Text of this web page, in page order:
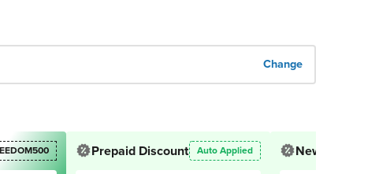
Change
Prepaid Discount Auto Applied New User